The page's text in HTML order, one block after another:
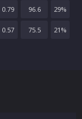
0.79 96.6 29%
0.57 75.5 21 %